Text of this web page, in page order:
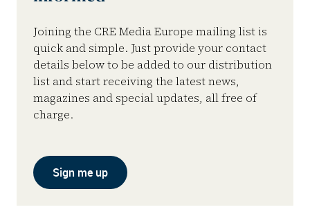
Joining the CRE Media Europe mailing list is
quick and simple. Just provide your contact
details below to be added to our distribution
list and start receiving the latest news,
magazines and special updates, all free of
charge.
Sign me up